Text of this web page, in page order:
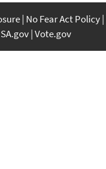
No Fear Act Policy
Vote.gov